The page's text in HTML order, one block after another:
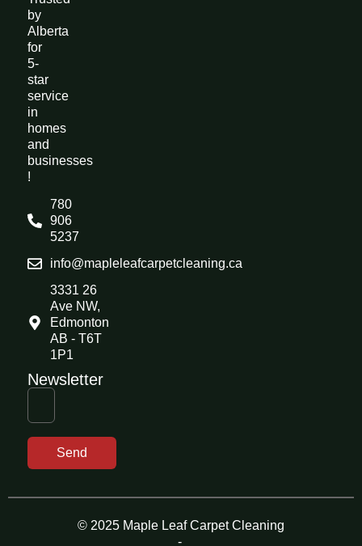
by
Alberta
for
5-
star
service
in
homes
and
businesses
!
780
906
5237
info@mapleleafcarpetcleaning.ca
3331 26
Ave NW,
Edmonton
AB - T6T
1P1
Newsletter
Send
© 2025 Maple Leaf Carpet Cleaning
-